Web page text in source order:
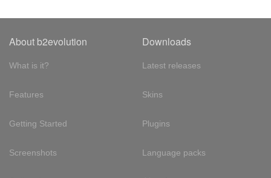
About b2evolution
What is it?
Features
Getting Started
Screenshots
Downloads
Latest releases
Skins
Plugins
Language packs